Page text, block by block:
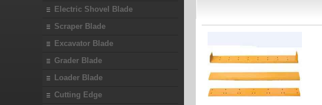
Electric Shovel Blade
Scraper Blade
Excavator Blade
Grader Blade
Loader Blade
Cutting Edge